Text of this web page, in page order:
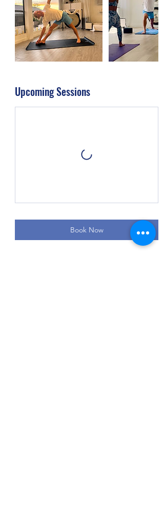
Upcoming Sessions
Book Now